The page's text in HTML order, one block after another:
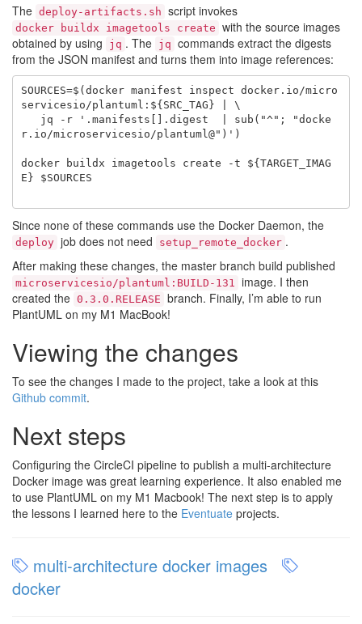
The deploy-artifacts.sh script invokes
docker buildx imagetools create with the source images
obtained by using
jq . The jq commands extract the digests
from the JSON manifest and turns them into image references:
SOURCES=$(docker manifest inspect docker.io/micro
servicesio/plantuml:${SRC_TAG} | \
r.io/microservicesio/plantuml@")')
docker buildx imagetools create -t ${TARGET_IMAG
E} $SOURCES
Since none of these commands use the Docker Daemon, the
deploy job does not need setup_remote_docker .
After making these changes, the master branch build published
microservicesio/plantuml:BUILD-131
image. I then
created the 0.3.0.RELEASE branch. Finally, I’m able to run
PlantUML on my M1 MacBook!
Viewing the changes
To see the changes I made to the project, take a look at this
Github commit.
Next steps
Configuring the CircleCI pipeline to publish a multi-architecture
Docker image was great learning experience. It also enabled me
to use PlantUML on my M1 Macbook! The next step is to apply
the lessons I learned here to the Eventuate projects.
multi-architecture docker images
docker